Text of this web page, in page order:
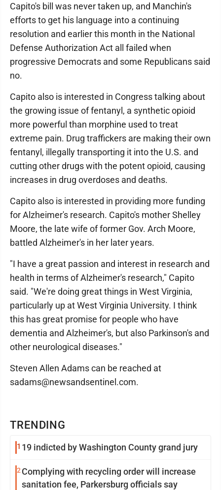
TRENDING
1 19 indicted by Washington County grand jury
2 Complying with recycling order will increase
sanitation fee, Parkersburg officials say
Capito's bill was never taken up, and Manchin's
efforts to get his language into a continuing
resolution and earlier this month in the National
Defense Authorization Act all failed when
progressive Democrats and some Republicans said
no.
Capito also is interested in Congress talking about
the growing issue of fentanyl, a synthetic opioid
more powerful than morphine used to treat
extreme pain. Drug traffickers are making their own
fentanyl, illegally transporting it into the U.S. and
cutting other drugs with the potent opioid, causing
increases in drug overdoses and deaths.
Capito also is interested in providing more funding
for Alzheimer's research. Capito's mother Shelley
Moore, the late wife of former Gov. Arch Moore,
battled Alzheimer's in her later years.
"I have a great passion and interest in research and
health in terms of Alzheimer's research," Capito
said. "We're doing great things in West Virginia,
particularly up at West Virginia University. I think
this has great promise for people who have
dementia and Alzheimer's, but also Parkinson's and
other neurological diseases."
Steven Allen Adams can be reached at
sadams@newsandsentinel.com.